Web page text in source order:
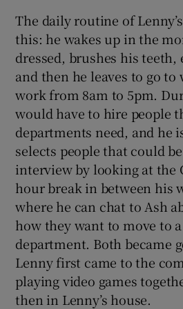
Show
Show
Show
The daily routine of
this: he wakes up in the
dressed, brushes his teeth,
and then he leaves to go
work from 8am to 5pm.
would have to hire people
departments need, and he
selects people that could
interview by looking at the
hour break in between his
where he can chat to Ash
how they want to move to
department. Both became
Lenny first came to the
playing video games
then in Lenny’s house.